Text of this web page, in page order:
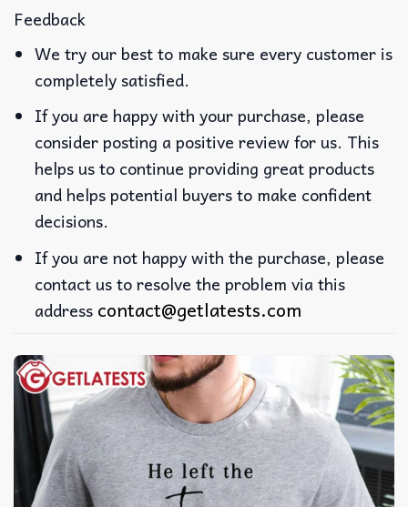
Feedback
We try our best to make sure every customer is
completely satisfied.
If you are happy with your purchase, please
consider posting a positive review for us. This
helps us to continue providing great products
and helps potential buyers to make confident
decisions.
If you are not happy with the purchase, please
contact us to resolve the problem via this
address contact@getlatests.com